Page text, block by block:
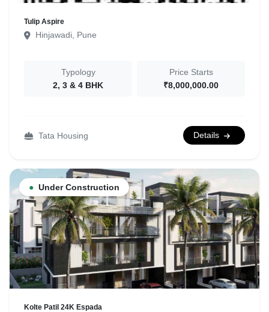
Tulip Aspire
Hinjawadi, Pune
Typology
2, 3 & 4 BHK
Price Starts
₹8,000,000.00
Tata Housing Details
● Under Construction
Kolte Patil 24K Espada